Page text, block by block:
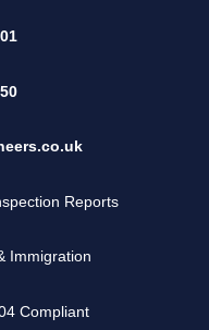
Reports
Immigration
Compliant